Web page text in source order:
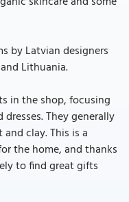
by Latvian designers
Lithuania.
in the shop, focusing
They generally
clay. This is a
the home, and thanks
to find great gifts